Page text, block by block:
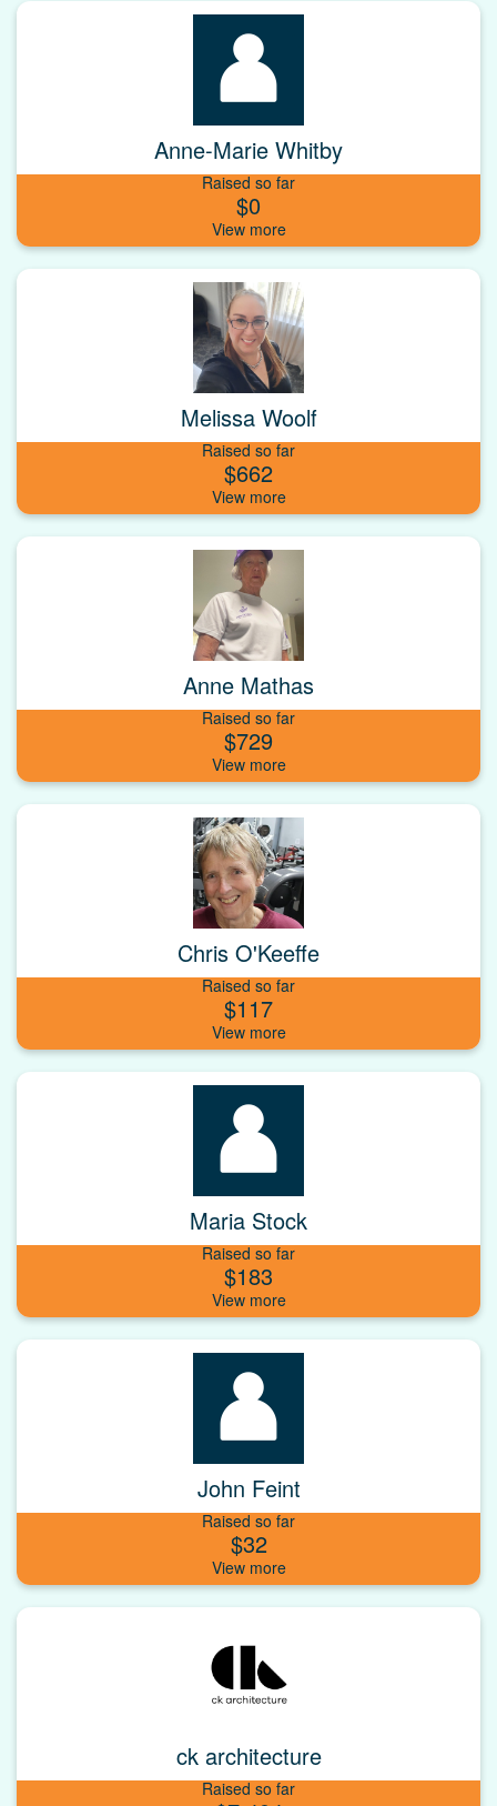
Anne-Marie Whitby
Raised so far
$0
Melissa Woolf
Raised so far
$662
Anne Mathas
Raised so far
$729
Chris O'Keeffe
Raised so far
$117
Maria Stock
Raised so far
$183
John Feint
Raised so far
$32
ck architecture
Raised so far